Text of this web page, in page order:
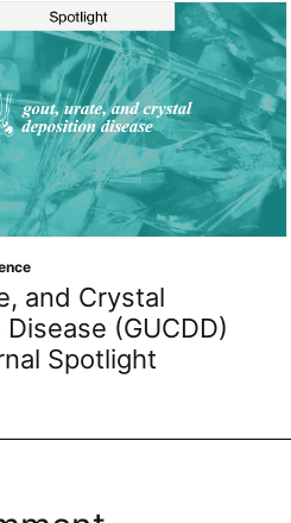
Benefits of
Early Career
Member